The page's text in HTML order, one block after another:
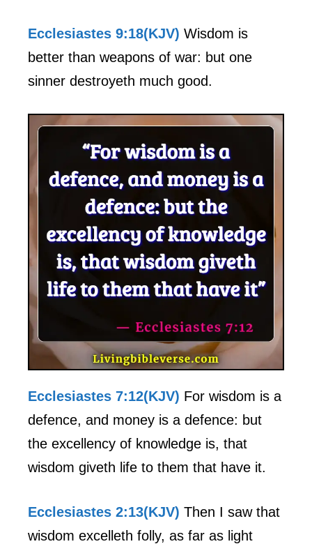
Ecclesiastes 9:18(KJV) Wisdom is
better than weapons of war: but one
sinner destroyeth much good.
Ecclesiastes 7:12(KJV) For wisdom is a
defence, and money is a defence: but
the excellency of knowledge is, that
wisdom giveth life to them that have it.
Ecclesiastes 2:13(KJV) Then I saw that
wisdom excelleth folly, as far as light